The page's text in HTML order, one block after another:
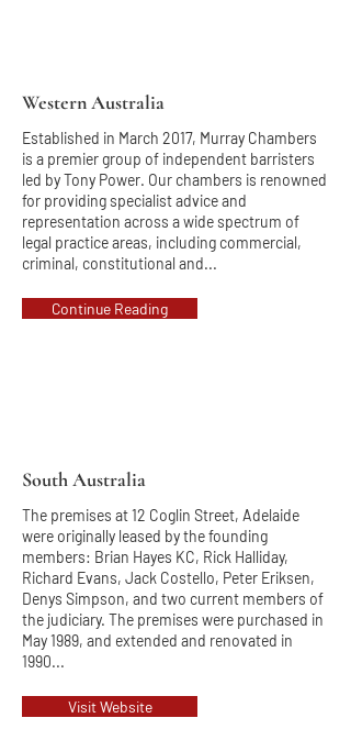
Western Australia
Established in March 2017, Murray Chambers
is a premier group of independent barristers
led by Tony Power. Our chambers is renowned
for providing specialist advice and
representation across a wide spectrum of
legal practice areas, including commercial,
criminal, constitutional and...
Continue Reading
South Australia
The premises at 12 Coglin Street, Adelaide
were originally leased by the founding
members: Brian Hayes KC, Rick Halliday,
Richard Evans, Jack Costello, Peter Eriksen,
Denys Simpson, and two current members of
the judiciary. The premises were purchased in
May 1989, and extended and renovated in
1990...
Visit Website